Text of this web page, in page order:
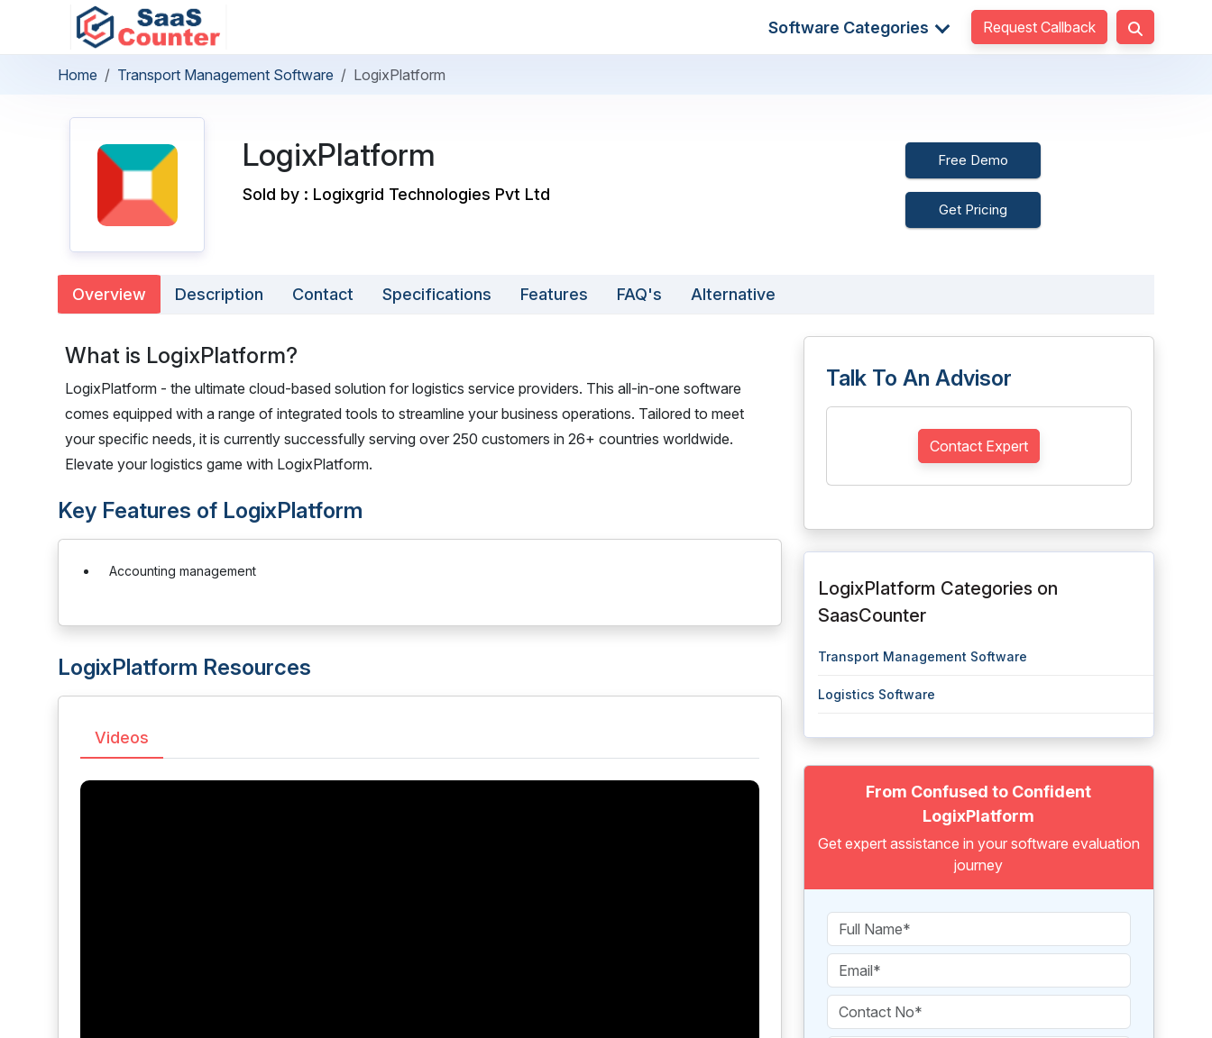
Software Categories Request Callback
Home Transport Management Software LogixPlatform
LogixPlatform
Sold by : Logixgrid Technologies Pvt Ltd
Free Demo
Get Pricing
Overview Description Contact Specifications Features FAQ's Alternative
What is LogixPlatform?
LogixPlatform - the ultimate cloud-based solution for logistics service providers. This all-in-one software
comes equipped with a range of integrated tools to streamline your business operations. Tailored to meet
your specific needs, it is currently successfully serving over 250 customers in 26+ countries worldwide.
Elevate your logistics game with LogixPlatform.
Key Features of LogixPlatform
Accounting management
LogixPlatform Resources
Videos
Talk To An Advisor
Contact Expert
LogixPlatform Categories on
SaasCounter
Transport Management Software
Logistics Software
From Confused to Confident
LogixPlatform
Get expert assistance in your software evaluation
journey